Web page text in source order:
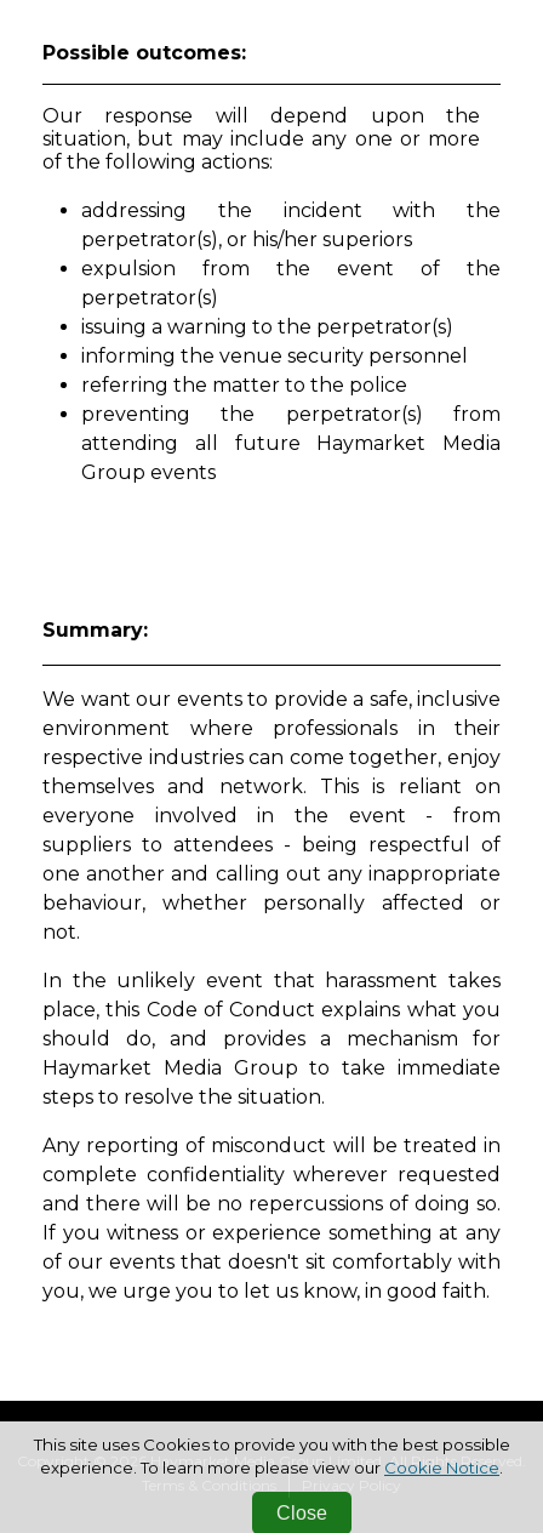
Possible outcomes:
Our response will depend upon the
situation, but may include any one or more
of the following actions:
addressing the incident with the
perpetrator(s), or his/her superiors
expulsion from the event of the
perpetrator(s)
issuing a warning to the perpetrator(s)
informing the venue security personnel
referring the matter to the police
preventing the perpetrator(s) from
attending all future Haymarket Media
Group events
Summary:
We want our events to provide a safe, inclusive
environment where professionals in their
respective industries can come together, enjoy
themselves and network. This is reliant on
everyone involved in the event - from
suppliers to attendees - being respectful of
one another and calling out any inappropriate
behaviour, whether personally affected or
not.
In the unlikely event that harassment takes
place, this Code of Conduct explains what you
should do, and provides a mechanism for
Haymarket Media Group to take immediate
steps to resolve the situation.
Any reporting of misconduct will be treated in
complete confidentiality wherever requested
and there will be no repercussions of doing so.
If you witness or experience something at any
of our events that doesn't sit comfortably with
you, we urge you to let us know, in good faith.
Copyright © 2026 Haymarket Media Group Limited. All Rights Reserved.
This site uses Cookies to provide you with the best possible
experience. To learn more please view our Cookie Notice.
Close